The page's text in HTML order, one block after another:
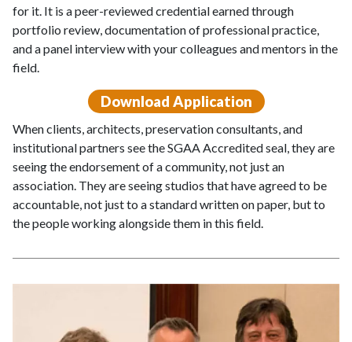
for it. It is a peer-reviewed credential earned through
portfolio review, documentation of professional practice,
and a panel interview with your colleagues and mentors in the
field.
Download Application
When clients, architects, preservation consultants, and
institutional partners see the SGAA Accredited seal, they are
seeing the endorsement of a community, not just an
association. They are seeing studios that have agreed to be
accountable, not just to a standard written on paper, but to
the people working alongside them in this field.